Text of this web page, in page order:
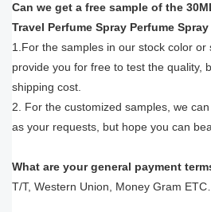
Can we get a free sample of the
Travel Perfume Spray Perfume
1.For the samples in our stock color or
provide you for free to test the quality,
shipping cost.
2. For the customized samples, we
as your requests, but hope you can
What are your general payment
T/T, Western Union, Money Gram